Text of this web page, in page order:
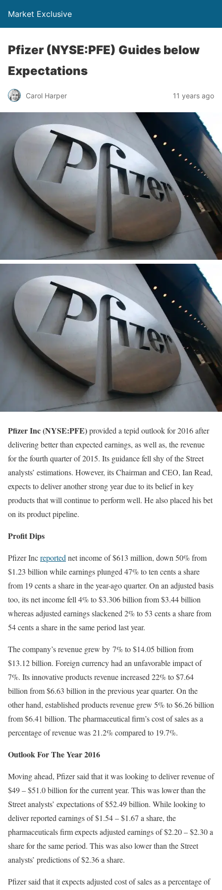
Market Exclusive
Pfizer (NYSE:PFE) Guides below
Expectations
Carol Harper 11 years ago
Pfizer Inc (NYSE:PFE)provided a tepid outlook for 2016 after
delivering better than expected earnings, as well as, the revenue
for the fourth quarter of 2015. Its guidance fell shy of the Street
analysts’ estimations. However, its Chairman and CEO, Ian Read,
expects to deliver another strong year due to its belief in key
products that will continue to perform well. He also placed his bet
on its product pipeline.
Profit Dips
Pfizer Increported net income of $613 million, down 50% from
$1.23 billion while earnings plunged 47% to ten cents a share
from 19 cents a share in the year-ago quarter. On an adjusted basis
too, its net income fell 4% to $3.306 billion from $3.44 billion
whereas adjusted earnings slackened 2% to 53 cents a share from
54 cents a share in the same period last year.
The company’s revenue grew by 7% to $14.05 billion from
$13.12 billion. Foreign currency had an unfavorable impact of
7%. Its innovative products revenue increased 22% to $7.64
billion from $6.63 billion in the previous year quarter. On the
other hand, established products revenue grew 5% to $6.26 billion
from $6.41 billion. The pharmaceutical firm’s cost of sales as a
percentage of revenue was 21.2% compared to 19.7%.
Outlook For The Year 2016
Moving ahead, Pfizer said that it was looking to deliver revenue of
$49 – $51.0 billion for the current year. This was lower than the
Street analysts’ expectations of $52.49 billion. While looking to
deliver reported earnings of $1.54 – $1.67 a share, the
pharmaceuticals firm expects adjusted earnings of $2.20 – $2.30 a
share for the same period. This was also lower than the Street
analysts’ predictions of $2.36 a share.
Pfizer said that it expects adjusted cost of sales as a percentage of